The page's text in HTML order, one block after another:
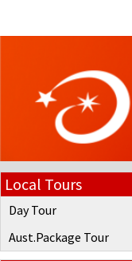
Local Tours
Day Tour
Aust.Package Tour